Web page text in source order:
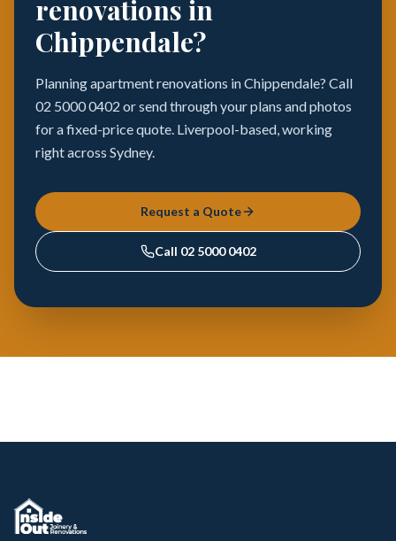
renovations in
Chippendale?
Planning apartment renovations in Chippendale? Call
02 5000 0402 or send through your plans and photos
for a fixed-price quote. Liverpool-based, working
right across Sydney.
Request a Quote
Call 02 5000 0402